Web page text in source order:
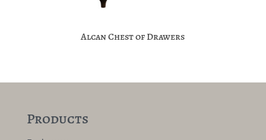
Alcan Chest of Drawers
Products